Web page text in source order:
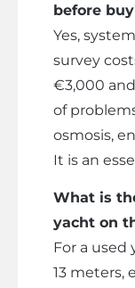
before
Yes,
survey
€3,000
of
osmosis,
It is an
What is
yacht on
For a used
13 meters,